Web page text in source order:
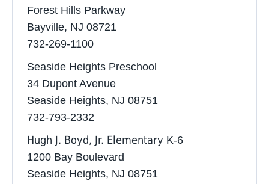
Forest Hills Parkway
Bayville, NJ 08721
732-269-1100
Seaside Heights Preschool
34 Dupont Avenue
Seaside Heights, NJ 08751
732-793-2332 ‎
Hugh J. Boyd, Jr. Elementary K-6
1200 Bay Boulevard
Seaside Heights, NJ 08751